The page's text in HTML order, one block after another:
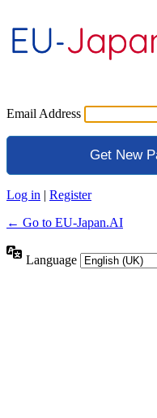
Email Address
Log in | Register
← Go to EU-Japan.AI
Language